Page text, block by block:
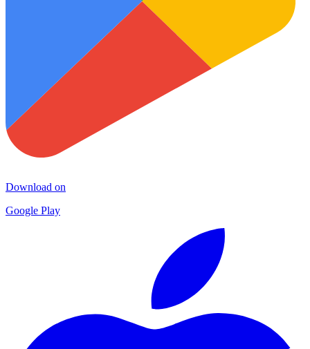
Download on
Google Play